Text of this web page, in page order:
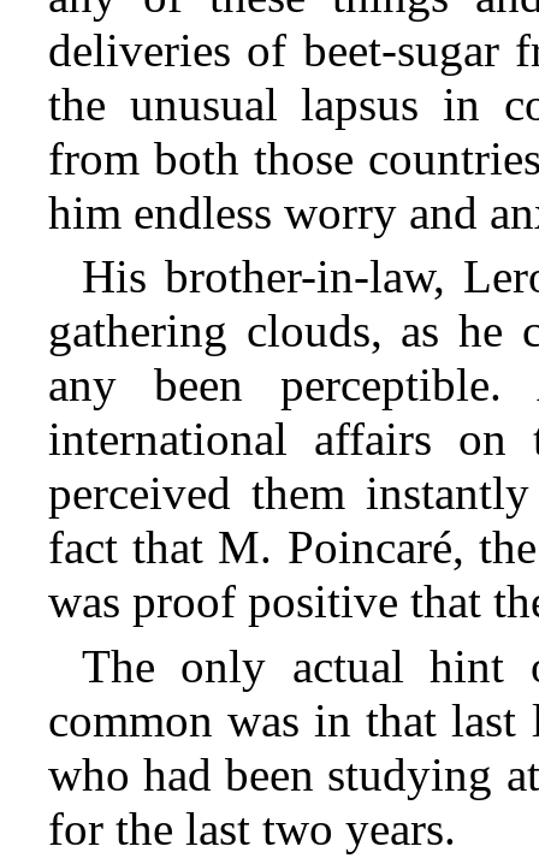
deliveries of beet-sugar
the unusual lapsus in
from both those
him endless worry and
His brother-in-law,
gathering clouds, as he
any been
international affairs on
perceived them
fact that M. Poincaré,
was proof positive that
The only actual
common was in that
who had been studying
for the last two years.